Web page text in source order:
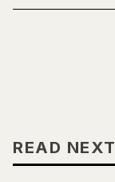
READ NEXT